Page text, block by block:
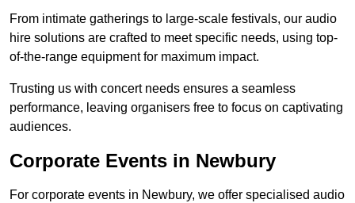
From intimate gatherings to large-scale festivals, our audio
hire solutions are crafted to meet specific needs, using top-
of-the-range equipment for maximum impact.
Trusting us with concert needs ensures a seamless
performance, leaving organisers free to focus on captivating
audiences.
Corporate Events in Newbury
For corporate events in Newbury, we offer specialised audio